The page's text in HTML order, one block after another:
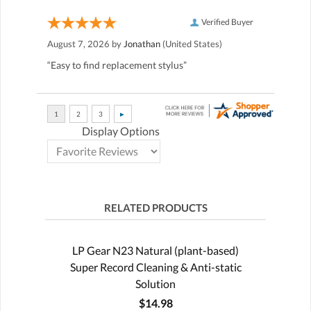
Verified Buyer
August 7, 2026 by Jonathan (United States)
“Easy to find replacement stylus”
Display Options
RELATED PRODUCTS
LP Gear N23 Natural (plant-based)
Super Record Cleaning & Anti-static
Solution
$14.98